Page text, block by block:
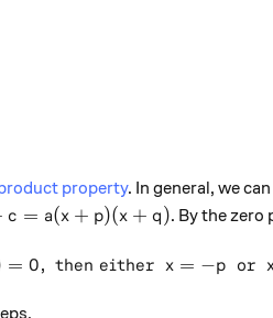
property. In general, we
+ c = a(x+p)(x+q)
c = a(x + p)(x + q). By the
\text{if }\ ax^2 + bx + c
= 0, then either x = −p or